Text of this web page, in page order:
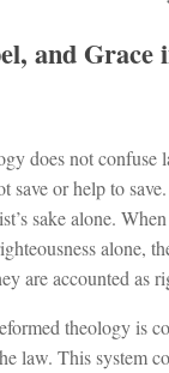
and Grace
does not confuse
save or help to
sake alone.
alone,
are accounted as
theology is
law. This system